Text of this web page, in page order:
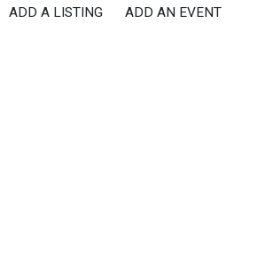
Skip
ADD A LISTING ADD AN EVENT